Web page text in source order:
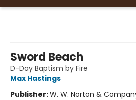
Sword Beach
D-Day Baptism by Fire
Max Hastings
Publisher:W. W. Norton &